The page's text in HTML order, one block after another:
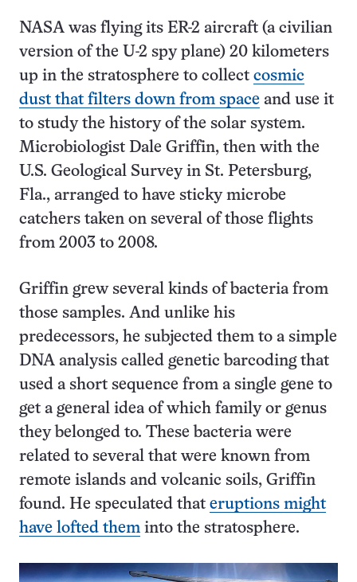
NASA was flying its ER-2 aircraft (a civilian
version of the U-2 spy plane) 20 kilometers
up in the stratosphere to collect cosmic
dust that filters down from space and use it
to study the history of the solar system.
Microbiologist Dale Griffin, then with the
U.S. Geological Survey in St. Petersburg,
Fla., arranged to have sticky microbe
catchers taken on several of those flights
from 2003 to 2008.
Griffin grew several kinds of bacteria from
those samples. And unlike his
predecessors, he subjected them to a simple
DNA analysis called genetic barcoding that
used a short sequence from a single gene to
get a general idea of which family or genus
they belonged to. These bacteria were
related to several that were known from
remote islands and volcanic soils, Griffin
found. He speculated that eruptions might
have lofted them into the stratosphere.